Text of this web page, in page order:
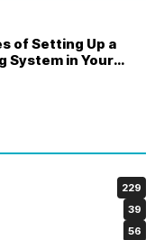
of Setting Up a
System in Your
229
39
56